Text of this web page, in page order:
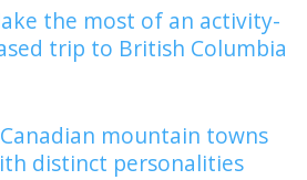
the most of an activity-
trip to British Columbia
mountain towns
distinct personalities